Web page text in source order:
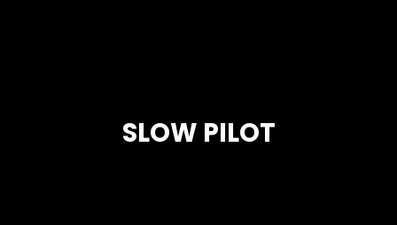
SLOW PILOT